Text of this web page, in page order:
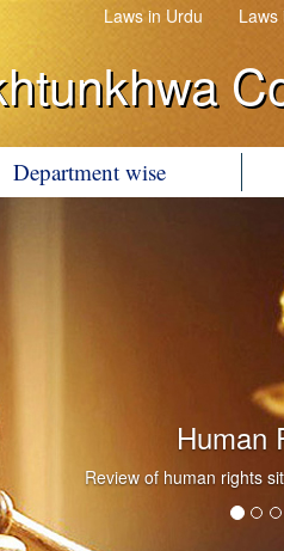
Laws in Urdu Laws
Department wise
Human
Review of human rights